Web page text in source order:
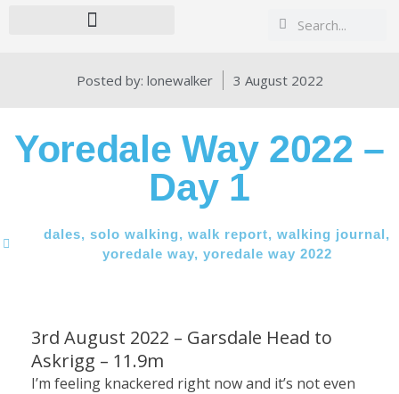
Search
Search
Posted by: lonewalker 3 August 2022
Yoredale Way 2022 –
Day 1
dales, solo walking, walk report, walking journal,
yoredale way, yoredale way 2022
3rd August 2022 – Garsdale Head to
Askrigg – 11.9m
I’m feeling knackered right now and it’s not even